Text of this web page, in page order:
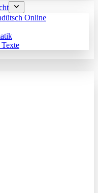
Online